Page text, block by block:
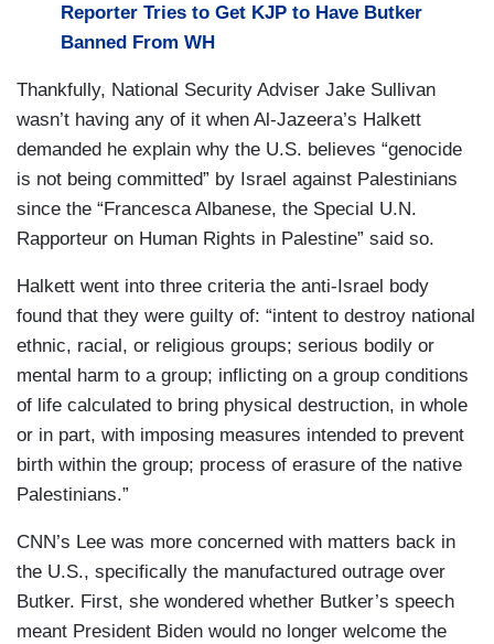
Reporter Tries to Get KJP to Have Butker
Banned From WH
Thankfully, National Security Adviser Jake Sullivan
wasn’t having any of it when Al-Jazeera’s Halkett
demanded he explain why the U.S. believes “genocide
is not being committed” by Israel against Palestinians
since the “Francesca Albanese, the Special U.N.
Rapporteur on Human Rights in Palestine” said so.
Halkett went into three criteria the anti-Israel body
found that they were guilty of: “intent to destroy national
ethnic, racial, or religious groups; serious bodily or
mental harm to a group; inflicting on a group conditions
of life calculated to bring physical destruction, in whole
or in part, with imposing measures intended to prevent
birth within the group; process of erasure of the native
Palestinians.”
CNN’s Lee was more concerned with matters back in
the U.S., specifically the manufactured outrage over
Butker. First, she wondered whether Butker’s speech
meant President Biden would no longer welcome the